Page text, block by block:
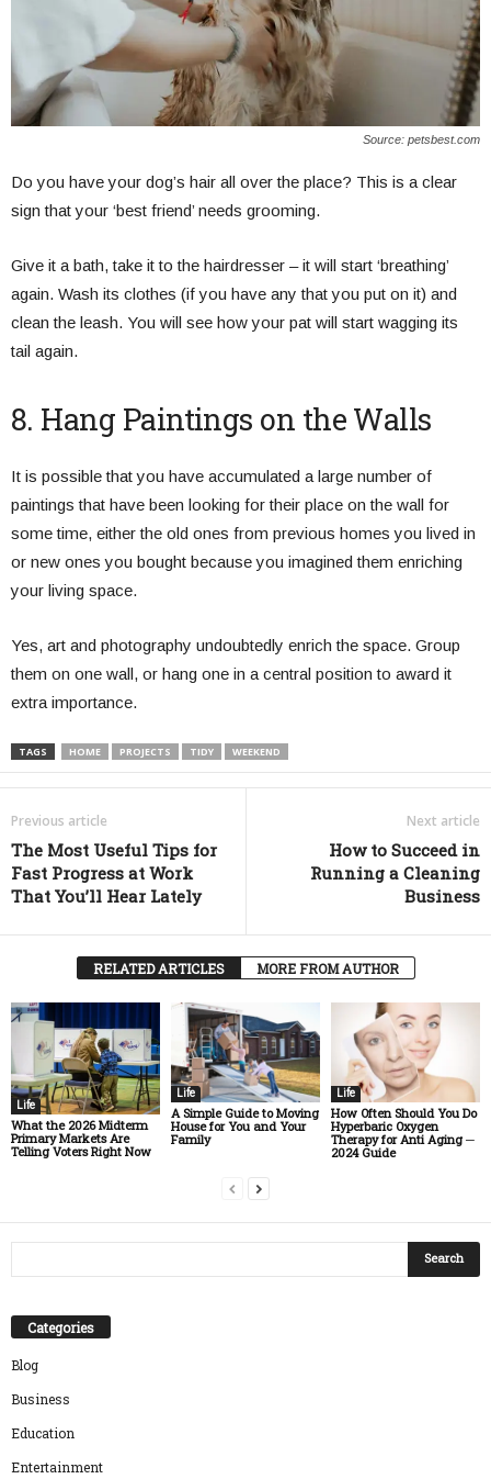
Source: petsbest.com
Do you have your dog’s hair all over the place? This is a clear
sign that your ‘best friend’ needs grooming.
Give it a bath, take it to the hairdresser – it will start ‘breathing’
again. Wash its clothes (if you have any that you put on it) and
clean the leash. You will see how your pat will start wagging its
tail again.
8. Hang Paintings on the Walls
It is possible that you have accumulated a large number of
paintings that have been looking for their place on the wall for
some time, either the old ones from previous homes you lived in
or new ones you bought because you imagined them enriching
your living space.
Yes, art and photography undoubtedly enrich the space. Group
them on one wall, or hang one in a central position to award it
extra importance.
TAGS HOME PROJECTS TIDY WEEKEND
Previous article
The Most Useful Tips for
Fast Progress at Work
That You’ll Hear Lately
Next article
How to Succeed in
Running a Cleaning
Business
RELATED ARTICLES MORE FROM AUTHOR
Life
What the 2026 Midterm
Primary Markets Are
Telling Voters Right Now
Life
A Simple Guide to Moving
House for You and Your
Family
Life
How Often Should You Do
Hyperbaric Oxygen
Therapy for Anti Aging ─
2024 Guide
Categories
Blog
Business
Education
Entertainment